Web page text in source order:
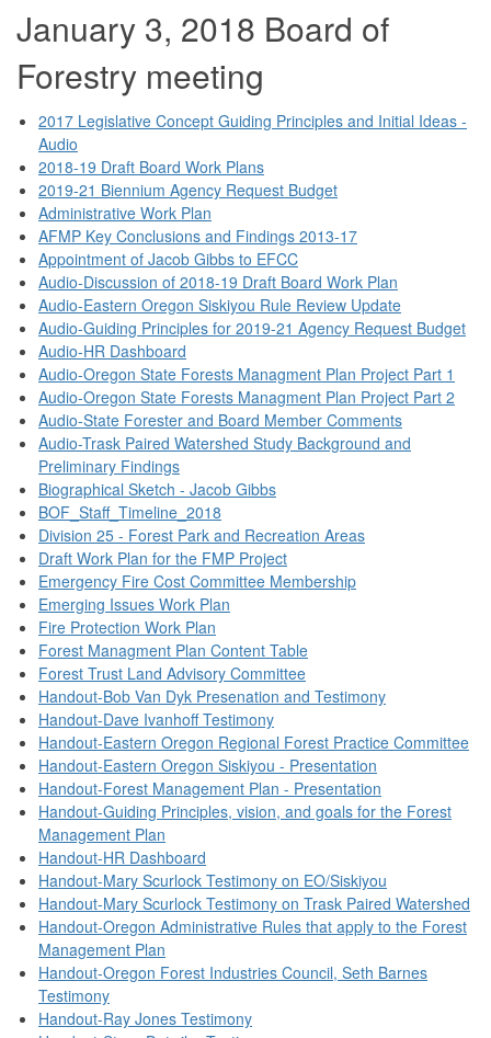
January 3, 2018 Board of
Forestry meeting
2017 Legislative Concept Guiding Principles and Initial Ideas -
Audio
2018-19 Draft Board Work Plans
2019-21 Biennium Agency Request Budget
Administrative Work Plan
AFMP Key Conclusions and Findings 2013-17
Appointment of Jacob Gibbs to EFCC
Audio-Discussion of 2018-19 Draft Board Work Plan
Audio-Eastern Oregon Siskiyou Rule Review Update
Audio-Guiding Principles for 2019-21 Agency Request Budget
Audio-HR Dashboard
Audio-Oregon State Forests Managment Plan Project Part 1
Audio-Oregon State Forests Managment Plan Project Part 2
Audio-State Forester and Board Member Comments
Audio-Trask Paired Watershed Study Background and
Preliminary Findings
Biographical Sketch - Jacob Gibbs
BOF_Staff_Timeline_2018
Division 25 - Forest Park and Recreation Areas
Draft Work Plan for the FMP Project
Emergency Fire Cost Committee Membership
Emerging Issues Work Plan
Fire Protection Work Plan
Forest Managment Plan Content Table
Forest Trust Land Advisory Committee
Handout-Bob Van Dyk Presenation and Testimony
Handout-Dave Ivanhoff Testimony
Handout-Eastern Oregon Regional Forest Practice Committee
Handout-Eastern Oregon Siskiyou - Presentation
Handout-Forest Management Plan - Presentation
Handout-Guiding Principles, vision, and goals for the Forest
Management Plan
Handout-HR Dashboard
Handout-Mary Scurlock Testimony on EO/Siskiyou
Handout-Mary Scurlock Testimony on Trask Paired Watershed
Handout-Oregon Administrative Rules that apply to the Forest
Management Plan
Handout-Oregon Forest Industries Council, Seth Barnes
Testimony
Handout-Ray Jones Testimony